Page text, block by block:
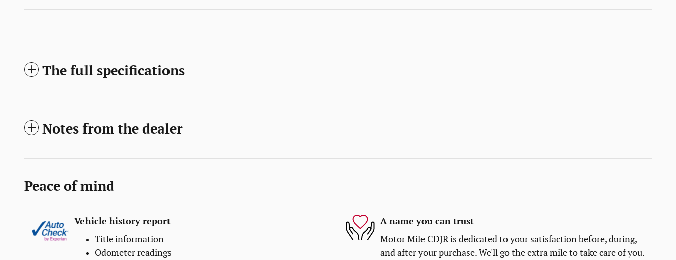
The full specifications
Notes from the dealer
Peace of mind
Vehicle history report
Title information
Odometer readings
A name you can trust
Motor Mile CDJR is dedicated to your satisfaction before, during,
and after your purchase. We'll go the extra mile to take care of you.